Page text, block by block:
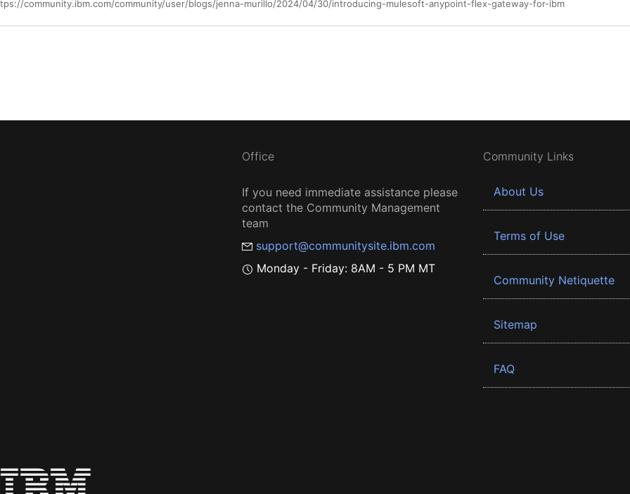
community.ibm.com/community/user/blogs/jenna-murillo/2024/04/30/introducing-mulesoft-anypoint-flex-gateway-for-ibm
Office
If you need immediate assistance please
contact the Community Management
team
support@communitysite.ibm.com
Monday - Friday: 8AM - 5 PM MT
Community Links
About Us
Terms of Use
Community Netiquette
Sitemap
FAQ